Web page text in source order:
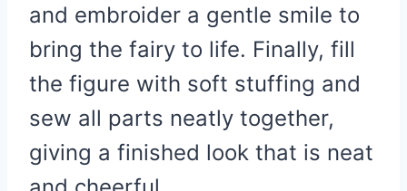
and embroider a gentle smile to
bring the fairy to life. Finally, fill
the figure with soft stuffing and
sew all parts neatly together,
giving a finished look that is neat